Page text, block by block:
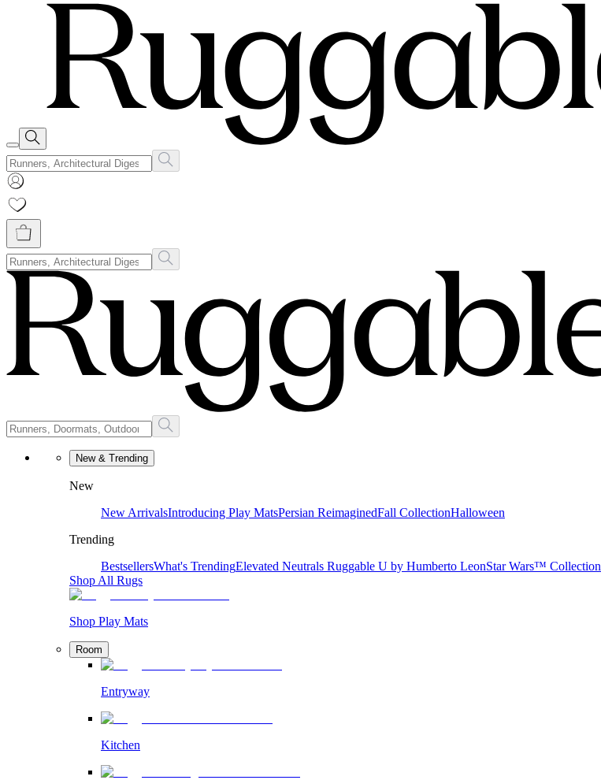
New & Trending
New
New ArrivalsIntroducing Play MatsPersian ReimaginedFall CollectionHalloween
Trending
BestsellersWhat's TrendingElevated Neutrals Ruggable U by Humberto LeonStar Wars™ Collection
Shop All Rugs
Shop Play Mats
Room
Entryway
Kitchen